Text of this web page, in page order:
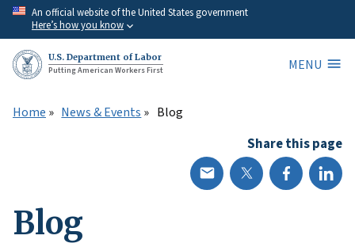
Skip
main
content
An official website of the United States government
Here’s how you know
U.S. Department of Labor
Putting American Workers First
MENU
Home News & Events Blog
Share this page
Blog